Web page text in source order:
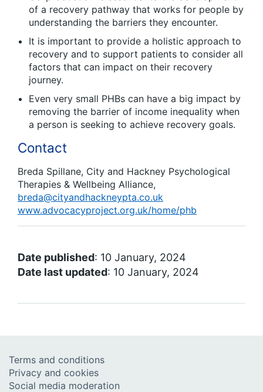
of a recovery pathway that works for people by
understanding the barriers they encounter.
It is important to provide a holistic approach to
recovery and to support patients to consider all
factors that can impact on their recovery
journey.
Even very small PHBs can have a big impact by
removing the barrier of income inequality when
a person is seeking to achieve recovery goals.
Contact
Breda Spillane, City and Hackney Psychological
Therapies & Wellbeing Alliance,
breda@cityandhackneypta.co.uk
www.advocacyproject.org.uk/home/phb
Date published: 10 January, 2024
Date last updated: 10 January, 2024
Terms and conditions
Privacy and cookies
Social media moderation